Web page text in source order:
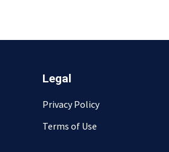
Legal
Privacy Policy
Terms of Use